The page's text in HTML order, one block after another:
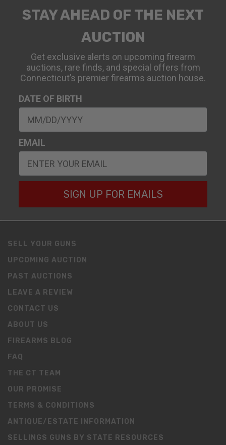
STAY AHEAD OF THE NEXT
AUCTION
Get exclusive alerts on upcoming firearm
auctions, rare finds, and special offers from
Connecticut’s premier firearms auction house.
DATE OF BIRTH
EMAIL
SIGN UP FOR EMAILS
SELL YOUR GUNS
UPCOMING AUCTION
PAST AUCTIONS
LEAVE A REVIEW
CONTACT US
ABOUT US
FIREARMS BLOG
FAQ
THE CT TEAM
OUR PROMISE
TERMS & CONDITIONS
ANTIQUE/ESTATE INFORMATION
SELLINGS GUNS BY STATE RESOURCES